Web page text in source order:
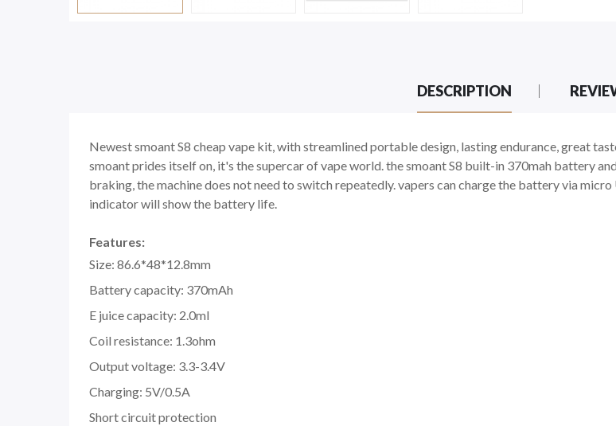
DESCRIPTION
Newest smoant S8 cheap vape kit, with streamlined portable design, lasting endurance, great
smoant prides itself on, it's the supercar of vape world. the smoant S8 built-in 370mah battery
braking, the machine does not need to switch repeatedly. vapers can charge the battery via
indicator will show the battery life.
Features:
Size: 86.6*48*12.8mm
Battery capacity: 370mAh
E juice capacity: 2.0ml
Coil resistance: 1.3ohm
Output voltage: 3.3-3.4V
Charging: 5V/0.5A
Short circuit protection